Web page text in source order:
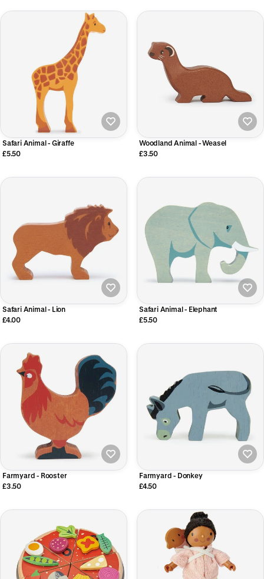
Safari Animal - Giraffe
£5.50
Woodland Animal - Weasel
£3.50
Safari Animal - Lion
£4.00
Safari Animal - Elephant
£5.50
Farmyard - Rooster
£3.50
Farmyard - Donkey
£4.50